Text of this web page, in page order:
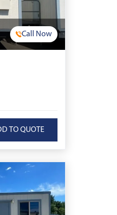
Call Now